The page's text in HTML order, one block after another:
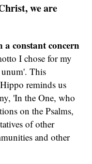
we are
a constant concern
I chose for my
This
reminds us
'In the One, who
on the Psalms,
of other
and other